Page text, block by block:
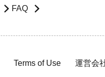
FAQ
Terms of Use 運営会